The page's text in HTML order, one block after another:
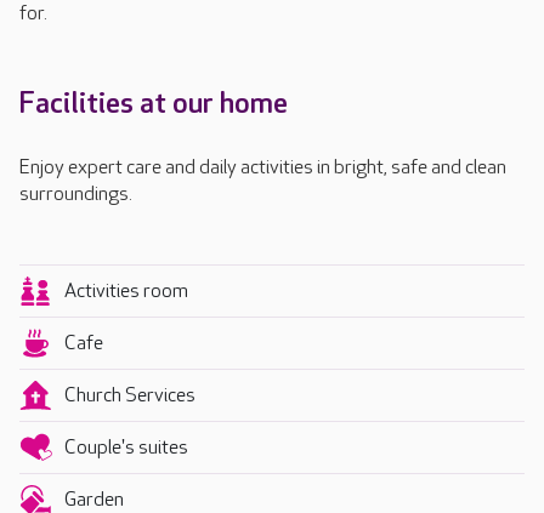
for.
Facilities at our home
Enjoy expert care and daily activities in bright, safe and clean
surroundings.
Activities room
Cafe
Church Services
Couple's suites
Garden